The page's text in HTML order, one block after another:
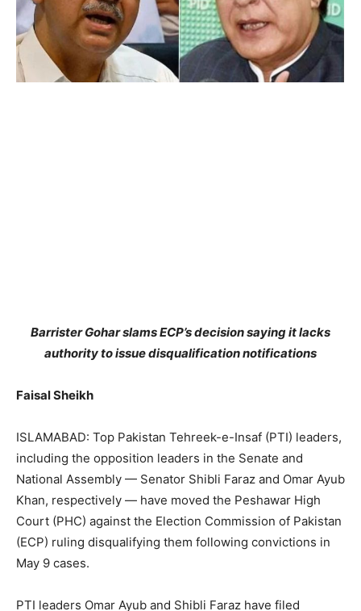
Barrister Gohar slams ECP’s decision saying it lacks
authority to issue disqualification notifications
Faisal Sheikh
ISLAMABAD: Top Pakistan Tehreek-e-Insaf (PTI) leaders,
including the opposition leaders in the Senate and
National Assembly — Senator Shibli Faraz and Omar Ayub
Khan, respectively — have moved the Peshawar High
Court (PHC) against the Election Commission of Pakistan
(ECP) ruling disqualifying them following convictions in
May 9 cases.
PTI leaders Omar Ayub and Shibli Faraz have filed